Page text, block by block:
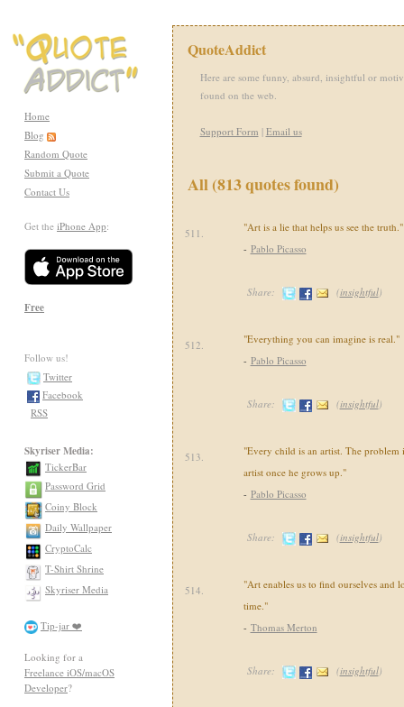
Home
Blog
Random Quote
Submit a Quote
Contact Us
Get the iPhone App:
Free
Follow us!
Twitter
Facebook
RSS
Skyriser Media:
TickerBar
Password Grid
Coiny Block
Daily Wallpaper
CryptoCalc
T-Shirt Shrine
Skyriser Media
Tip-jar ❤️
Looking for a
Freelance iOS/macOS
Developer?
QuoteAddict
Here are some funny, absurd, insightful or
found on the web.
Support Form | Email us
All (813 quotes found)
511.
"Art is a lie that helps us see the truth."
- Pablo Picasso
Share: (insightful)
512.
"Everything you can imagine is real."
- Pablo Picasso
Share: (insightful)
513.
"Every child is an artist. The problem
artist once he grows up."
- Pablo Picasso
Share: (insightful)
514.
"Art enables us to find ourselves and
time."
- Thomas Merton
Share: (insightful)